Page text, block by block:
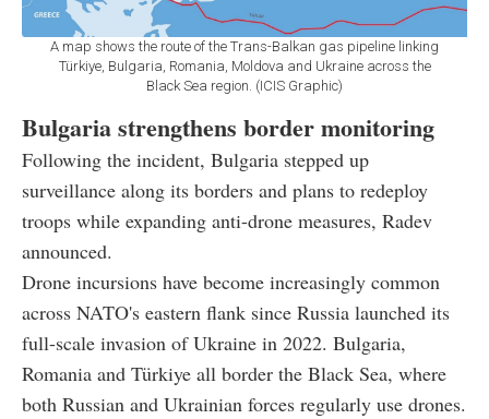
A map shows the route of the Trans-Balkan gas pipeline linking
Türkiye, Bulgaria, Romania, Moldova and Ukraine across the
Black Sea region. (ICIS Graphic)
Bulgaria strengthens border monitoring
Following the incident, Bulgaria stepped up
surveillance along its borders and plans to redeploy
troops while expanding anti-drone measures, Radev
announced.
Drone incursions have become increasingly common
across NATO's eastern flank since Russia launched its
full-scale invasion of Ukraine in 2022. Bulgaria,
Romania and Türkiye all border the Black Sea, where
both Russian and Ukrainian forces regularly use drones.